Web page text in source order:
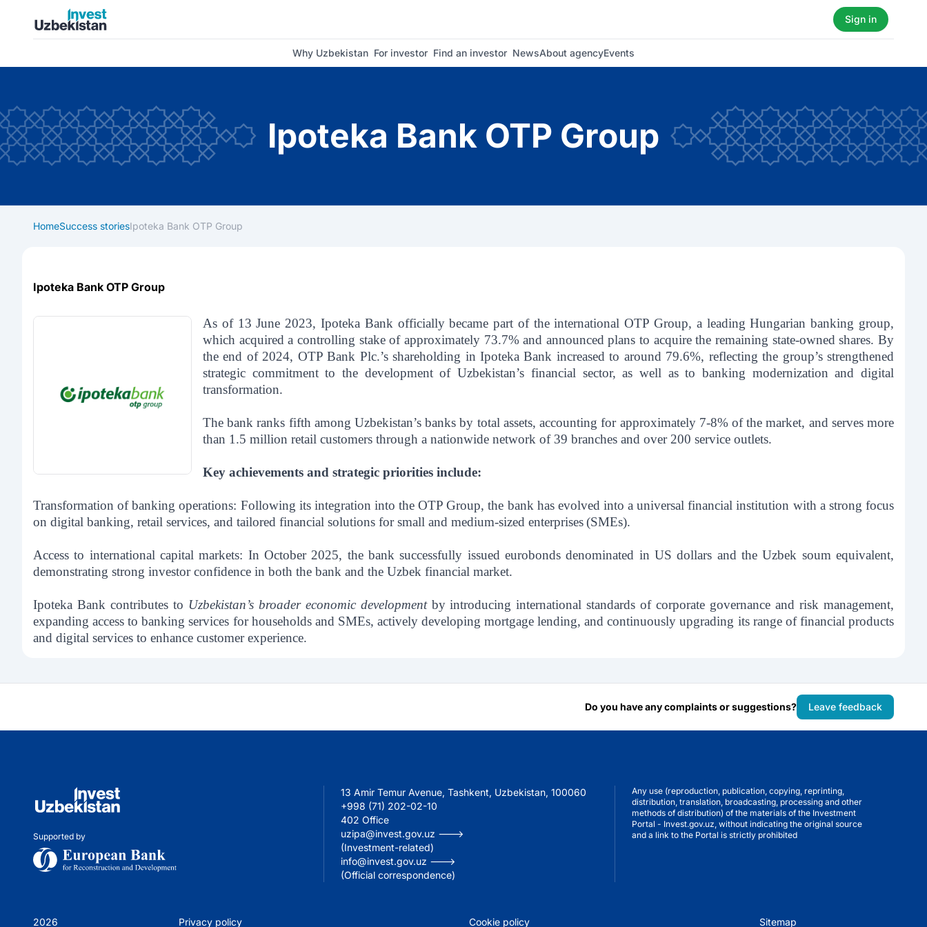
Invest Uzbekistan
Sign in
Why Uzbekistan For investor Find an investor NewsAbout agencyEvents
Ipoteka Bank OTP Group
HomeSuccess storiesIpoteka Bank OTP Group
Ipoteka Bank OTP Group
As of 13 June 2023, Ipoteka Bank officially became part of the international OTP Group, a leading Hungarian banking group,
which acquired a controlling stake of approximately 73.7% and announced plans to acquire the remaining state-owned shares. By
the end of 2024, OTP Bank Plc.’s shareholding in Ipoteka Bank increased to around 79.6%, reflecting the group’s strengthened
strategic commitment to the development of Uzbekistan’s financial sector, as well as to banking modernization and digital
transformation.
The bank ranks fifth among Uzbekistan’s banks by total assets, accounting for approximately 7-8% of the market, and serves more
than 1.5 million retail customers through a nationwide network of 39 branches and over 200 service outlets.
Key achievements and strategic priorities include:
Transformation of banking operations: Following its integration into the OTP Group, the bank has evolved into a universal financial institution with a strong focus
on digital banking, retail services, and tailored financial solutions for small and medium-sized enterprises(SMEs).
Access to international capital markets: In October 2025, the bank successfully issued eurobonds denominated in US dollars and the Uzbek soum equivalent,
demonstrating strong investor confidence in both the bank and the Uzbek financial market.
Ipoteka Bank contributes to Uzbekistan’s broader economic development by introducing international standards of corporate governance and risk management,
expanding access to banking services for households and SMEs, actively developing mortgage lending, and continuously upgrading its range of financial products
and digital services to enhance customer experience.
Do you have any complaints or suggestions? Leave feedback
Supported by
13 Amir Temur Avenue, Tashkent, Uzbekistan, 100060
+998 (71) 202-02-10
402 Office
uzipa@invest.gov.uz --->
(Investment-related)
info@invest.gov.uz --->
(Official correspondence)
Any use (reproduction, publication, copying, reprinting,
distribution, translation, broadcasting, processing and other
methods of distribution) of the materials of the Investment
Portal - Invest.gov.uz, without indicating the original source
and a link to the Portal is strictly prohibited
2026 Privacy policy Cookie policy Sitemap